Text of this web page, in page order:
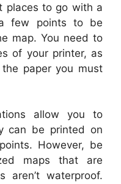
places to go with a
few points to be
map. You need to
of your printer, as
paper you must
allow you to
can be printed on
However, be
maps that are
aren’t waterproof.